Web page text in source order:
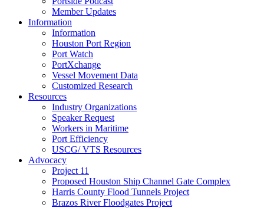
Member Updates
Information
Information
Houston Port Region
Port Watch
PortXchange
Vessel Movement Data
Customized Research
Resources
Industry Organizations
Speaker Request
Workers in Maritime
Port Efficiency
USCG/ VTS Resources
Advocacy
Project 11
Proposed Houston Ship Channel Gate Complex
Harris County Flood Tunnels Project
Brazos River Floodgates Project